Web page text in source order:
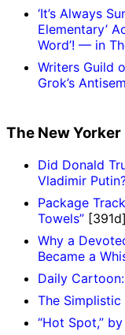
‘It’s Always
Elementary’
Word’! — in
Writers Guild
Grok’s
The New Yorker
Did Donald
Vladimir
Package
Towels” [391d]
Why a
Became a
Daily
The Simplistic
“Hot Spot,”